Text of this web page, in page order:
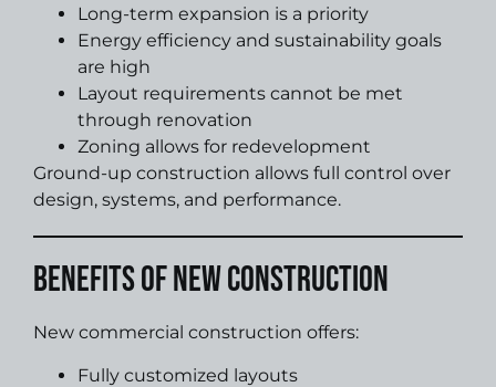
Long-term expansion is a priority
Energy efficiency and sustainability goals
are high
Layout requirements cannot be met
through renovation
Zoning allows for redevelopment
Ground-up construction allows full control over
design, systems, and performance.
Benefits of New Construction
New commercial construction offers:
Fully customized layouts